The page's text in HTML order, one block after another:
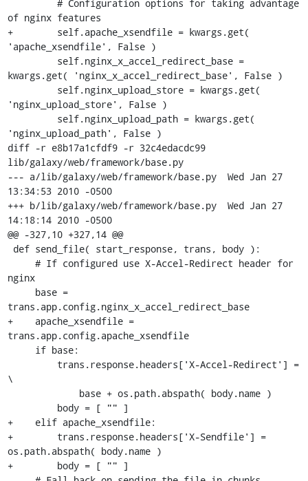
of nginx features
+        self.apache_xsendfile = kwargs.get(
'apache_xsendfile', False )
kwargs.get( 'nginx_x_accel_redirect_base', False )
'nginx_upload_store', False )
'nginx_upload_path', False )
diff -r e8b17a1cfdf9 -r 32c4edacdc99
lib/galaxy/web/framework/base.py
--- a/lib/galaxy/web/framework/base.py	Wed Jan 27
13:34:53 2010 -0500
+++ b/lib/galaxy/web/framework/base.py	Wed Jan 27
14:18:14 2010 -0500
@@ -327,10 +327,14 @@
nginx
trans.app.config.nginx_x_accel_redirect_base
+    apache_xsendfile =
trans.app.config.apache_xsendfile
\
+    elif apache_xsendfile:
+        trans.response.headers['X-Sendfile'] =
os.path.abspath( body.name )
+        body = [ "" ]